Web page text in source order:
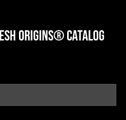
ORIGINS®CATALOG